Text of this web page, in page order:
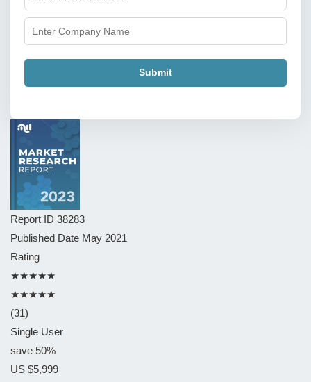
Submit
Report ID 38283
Published Date May 2021
Rating
★★★★★
★★★★★
(31)
Single User
save 50%
US $5,999